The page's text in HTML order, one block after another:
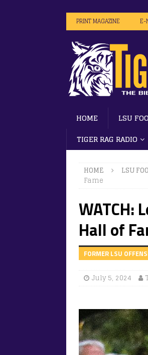
PRINT MAGAZINE E-
HOME LSU
TIGER RAG RADIO
HOME LSU
Fame
WATCH:
Hall of
FORMER LSU
July 5, 2024